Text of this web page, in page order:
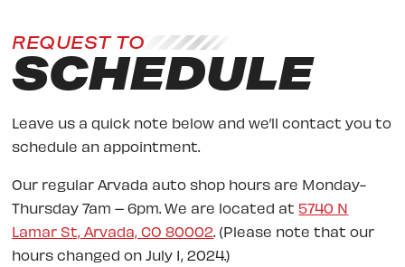
REQUEST TO
SCHEDULE
Leave us a quick note below and we’ll contact you to
schedule an appointment.
Our regular Arvada auto shop hours are Monday-
Thursday 7am – 6pm. We are located at 5740 N
Lamar St, Arvada, CO 80002. (Please note that our
hours changed on July 1, 2024.)